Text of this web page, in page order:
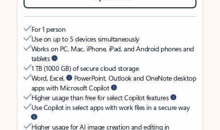
For 1 person
Use on up to 5 devices simultaneously
Works on PC, Mac, iPhone, iPad, and Android phones and
tablets
1 TB (1000 GB) of secure cloud storage
Word, Excel,
PowerPoint, Outlook and OneNote desktop
apps with Microsoft Copilot
Higher usage than free for select Copilot features
Use Copilot in select apps with work files in a secure way
Higher usage for AI image creation and editing in